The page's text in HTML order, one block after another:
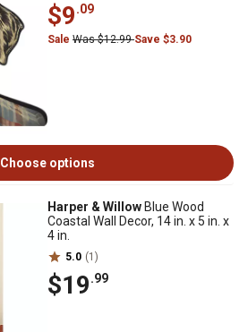
$9.09
Sale Was $12.99Save $3.90
Choose options
Harper & Willow Blue Wood
Coastal Wall Decor, 14 in. x 5 in. x
4 in.
5.0 (1)
$19.99